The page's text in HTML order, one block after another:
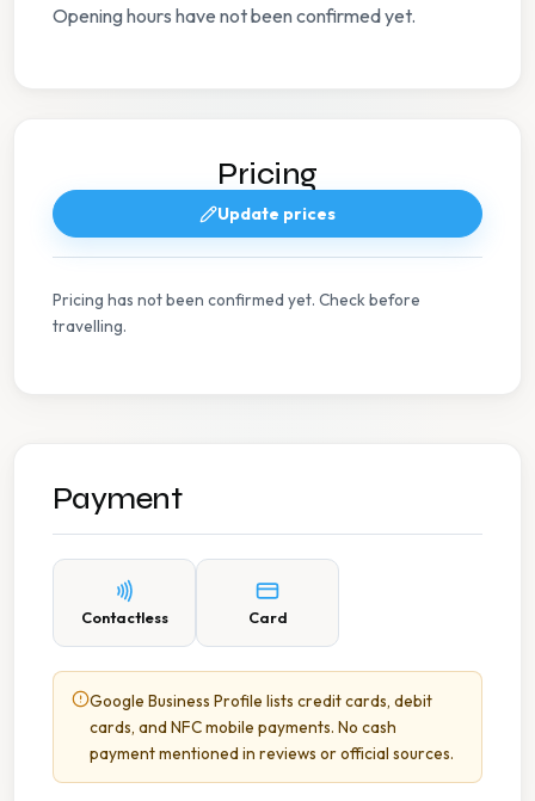
Opening hours have not been confirmed yet.
Pricing
Update prices
Pricing has not been confirmed yet. Check before
travelling.
Payment
Contactless Card
Google Business Profile lists credit cards, debit
cards, and NFC mobile payments. No cash
payment mentioned in reviews or official sources.